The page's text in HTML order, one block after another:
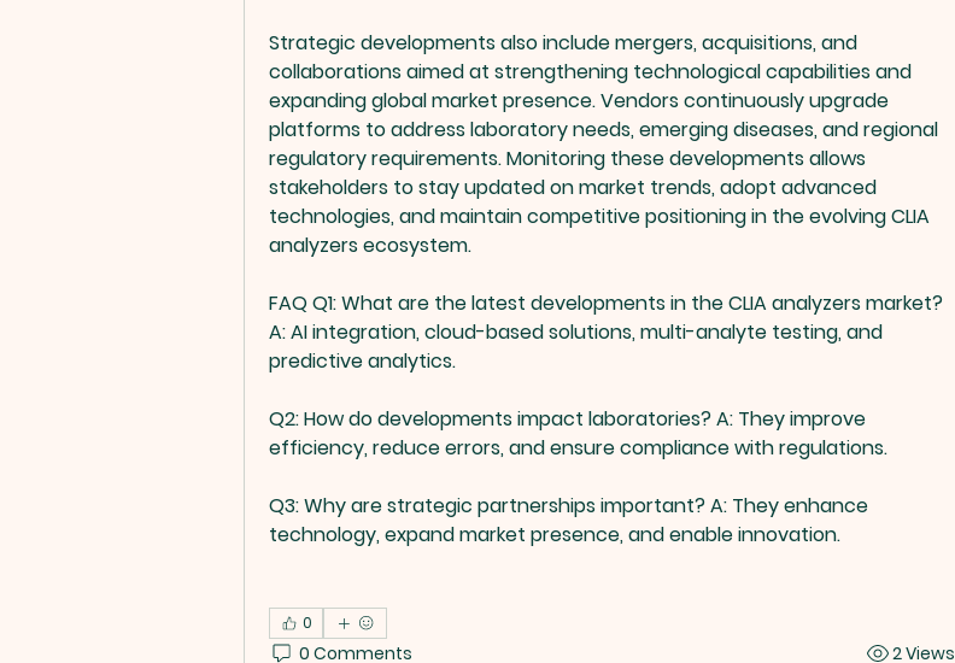
Strategic developments also include mergers, acquisitions, and
collaborations aimed at strengthening technological capabilities and
expanding global market presence. Vendors continuously upgrade
platforms to address laboratory needs, emerging diseases, and regional
regulatory requirements. Monitoring these developments allows
stakeholders to stay updated on market trends, adopt advanced
technologies, and maintain competitive positioning in the evolving CLIA
analyzers ecosystem.
FAQQ1: What are the latest developments in the CLIA analyzers market?
A: AI integration, cloud-based solutions, multi-analyte testing, and
predictive analytics.
Q2: How do developments impact laboratories? A: They improve
efficiency, reduce errors, and ensure compliance with regulations.
Q3: Why are strategic partnerships important? A: They enhance
technology, expand market presence, and enable innovation.
0
0 Comments 2 Views